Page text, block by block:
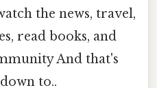
the news, travel,
read books, and
And that's
to..